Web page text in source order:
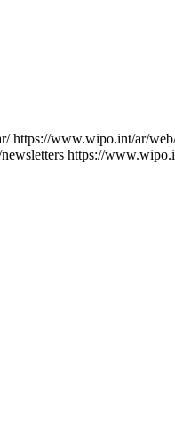
https://www.wipo.int/ar/
https://